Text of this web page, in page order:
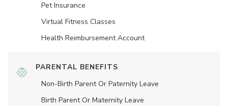
Pet Insurance
Virtual Fitness Classes
Health Reimbursement Account
PARENTAL BENEFITS
Non-Birth Parent Or Paternity Leave
Birth Parent Or Maternity Leave